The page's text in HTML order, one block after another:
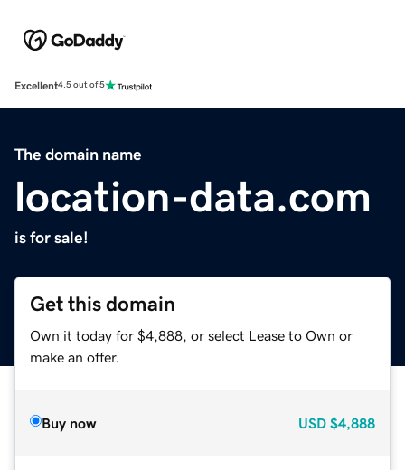
Excellent4.5 out of 5
The domain name
location-data.com
is for sale!
Get this domain
Own it today for $4,888, or select Lease to Own or
make an offer.
Buy now USD $4,888